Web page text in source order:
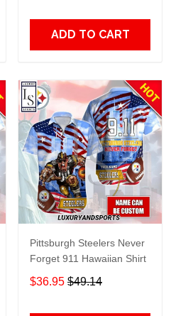
ADD TO CART
Pittsburgh Steelers Never
Forget 911 Hawaiian Shirt
$36.95 $49.14